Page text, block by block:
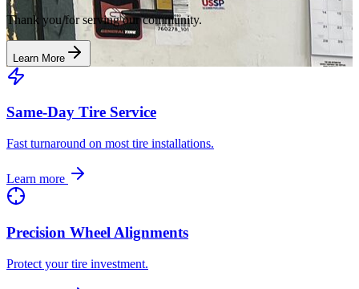
Thank you for serving our community.
Learn More
Same-Day Tire Service
Fast turnaround on most tire installations.
Learn more
Precision Wheel Alignments
Protect your tire investment.